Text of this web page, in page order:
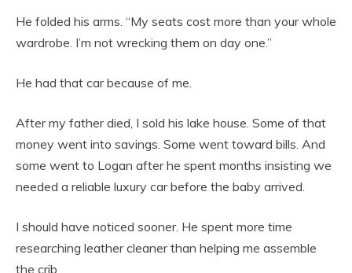
He folded his arms. “My seats cost more than your whole
wardrobe. I’m not wrecking them on day one.”
He had that car because of me.
After my father died, I sold his lake house. Some of that
money went into savings. Some went toward bills. And
some went to Logan after he spent months insisting we
needed a reliable luxury car before the baby arrived.
I should have noticed sooner. He spent more time
researching leather cleaner than helping me assemble
the crib.